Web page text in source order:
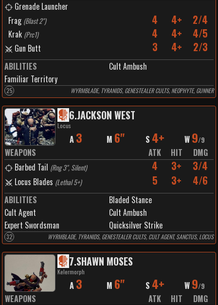
Grenade Launcher
Frag (Blast 2") 4 4+ 2/4
Krak (Prc1) 4 4+ 4/5
Gun Butt 3 4+ 2/3
ABILITIES
Cult Ambush
Familiar Territory
25 WYRMBLADE, TYRANIDS, GENESTEALER CULTS, NEOPHYTE, GUNNER
6.JACKSON WEST
Locus
A 3 M 6" S 4+ W 9/9
WEAPONS ATK HIT
DMG
Barbed Tail (Rng 3", Silent) 4 3+ 3/4
Locus Blades (Lethal 5+) 5 3+ 4/6
ABILITIES
Bladed Stance
Cult Agent
Cult Ambush
Expert Swordsman
Quicksilver Strike
32 WYRMBLADE, TYRANIDS, GENESTEALER CULTS, CULT AGENT, SANCTUS, LOCUS
7.SHAWN MOSES
Kelermorph
A 3 M 6" S 4+ W 9/9
WEAPONS ATK HIT
DMG